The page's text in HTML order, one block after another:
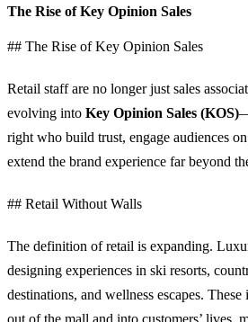
The Rise of Key Opinion Sales
## The Rise of Key Opinion Sales
Retail staff are no longer just sales
evolving into Key Opinion Sales (KOS)
right who build trust, engage audiences
extend the brand experience far beyond
## Retail Without Walls
The definition of retail is expanding.
designing experiences in ski resorts,
destinations, and wellness escapes.